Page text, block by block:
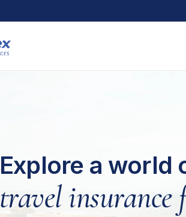
Explore a world
travel insurance